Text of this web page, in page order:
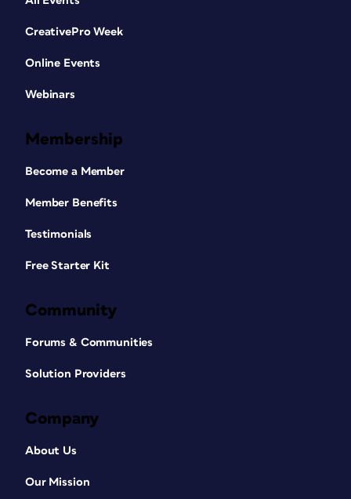
CreativePro Week
Online Events
Webinars
Membership
Become a Member
Member Benefits
Testimonials
Free Starter Kit
Community
Forums & Communities
Solution Providers
Company
About Us
Our Mission